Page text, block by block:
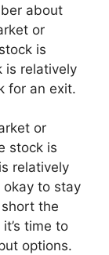
about
or
is
is relatively
for an exit.
or
stock is
relatively
okay to stay
short the
time to
options.